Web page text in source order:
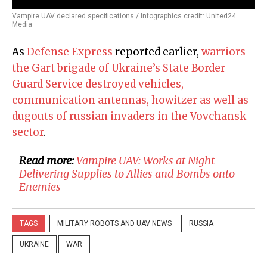
Vampire UAV declared specifications / Infographics credit: United24
Media
As Defense Express reported earlier, warriors
the Gart brigade of Ukraine’s State Border
Guard Service destroyed vehicles,
communication antennas, howitzer as well as
dugouts of russian invaders in the Vovchansk
sector.
Read more:​Vampire UAV: Works at Night
Delivering Supplies to Allies and Bombs onto
Enemies
TAGS MILITARY ROBOTS AND UAV NEWS RUSSIA
UKRAINE WAR